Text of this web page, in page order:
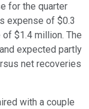
for the quarter
expense of $0.3
$1.4 million. The
expected partly
net recoveries
with a couple